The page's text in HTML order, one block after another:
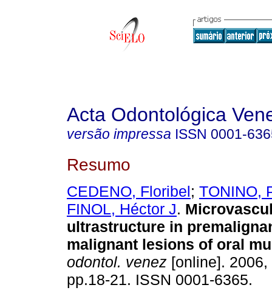
Acta Odontológica
versão impressa ISSN 0001-
Resumo
CEDENO, Floribel; TONINO,
FINOL, Héctor J.
ultrastructure in
malignant lesions of oral
odontol. venez [online].
pp.18-21. ISSN 0001-6365.